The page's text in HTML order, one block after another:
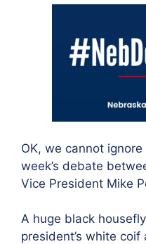
OK, we cannot
week’s debate
Vice President Mike
A huge black
president’s white